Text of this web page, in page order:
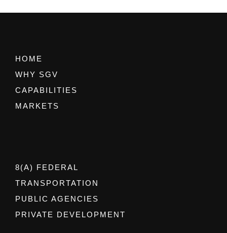
HOME
WHY SGV
CAPABILITIES
MARKETS
8(A) FEDERAL
TRANSPORTATION
PUBLIC AGENCIES
PRIVATE DEVELOPMENT